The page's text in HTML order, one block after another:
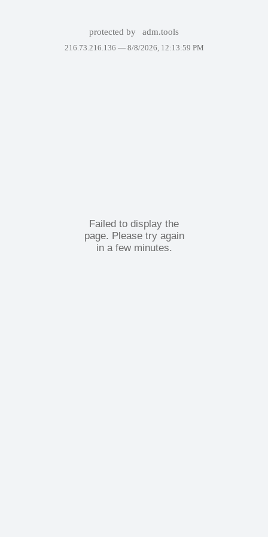
protected by adm.tools
216.73.216.136 — 8/8/2026, 12:13:59 PM
Failed to display the
page. Please try again
in a few minutes.